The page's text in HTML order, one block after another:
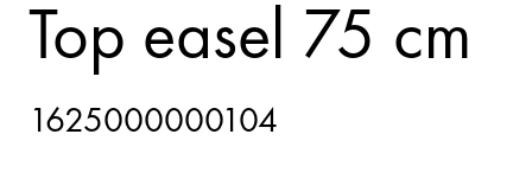
Top easel 75 cm
1625000000104